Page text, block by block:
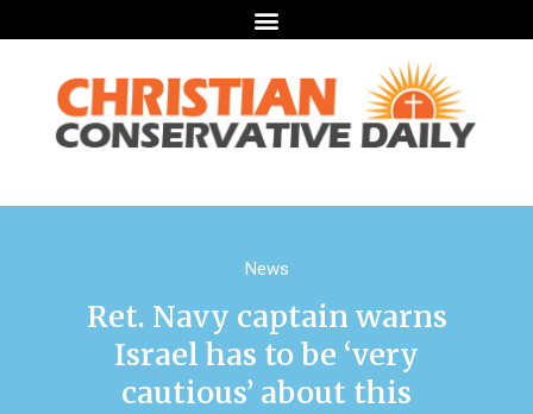
News
Ret. Navy captain warns
Israel has to be ‘very
cautious’ about this